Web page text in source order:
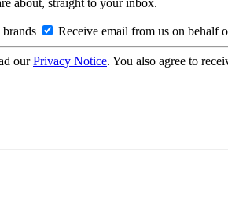
about, straight to your inbox.
Receive email from us on behalf
ourPrivacy Notice. You also agree to